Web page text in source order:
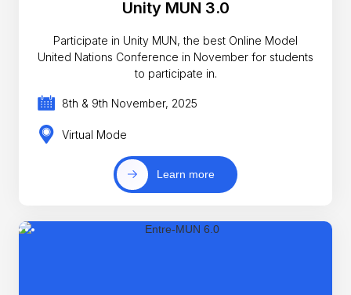
Unity MUN 3.0
Participate in Unity MUN, the best Online Model
United Nations Conference in November for students
to participate in.
8th & 9th November, 2025
Virtual Mode
Learn more